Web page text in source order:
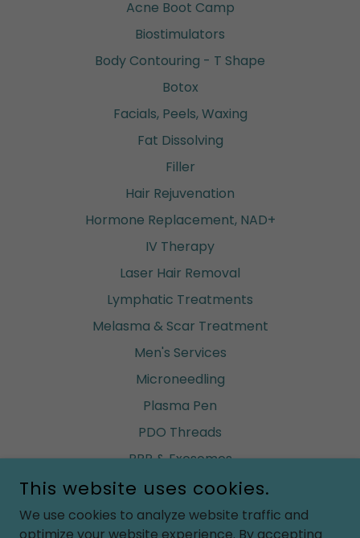
Acne Boot Camp
Biostimulators
Body Contouring - T Shape
Botox
Facials, Peels, Waxing
Fat Dissolving
Filler
Hair Rejuvenation
Hormone Replacement, NAD+
IV Therapy
Laser Hair Removal
Lymphatic Treatments
Melasma & Scar Treatment
Men's Services
Microneedling
Plasma Pen
PDO Threads
PRP & Exosomes
Renuva (build fat)
Ultherapy
This website uses cookies.
We use cookies to analyze website traffic and